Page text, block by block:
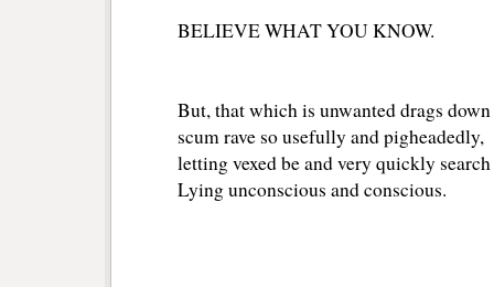
BELIEVE WHAT YOU KNOW.
But, that which is unwanted drags
scum rave so usefully and pigheadedly,
letting vexed be and very quickly
Lying unconscious and conscious.